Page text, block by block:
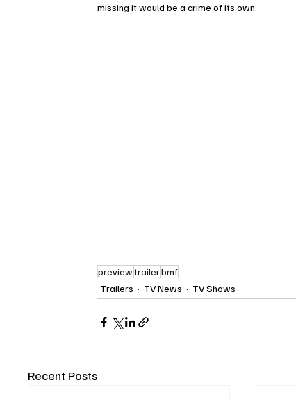
missing it would be a crime of its own.
previewtrailerbmf
Trailers
TV News TV Shows
Recent Posts